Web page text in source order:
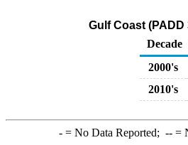
Gulf Coast
Decade
2000's
2010's
-= No Data Reported; --=